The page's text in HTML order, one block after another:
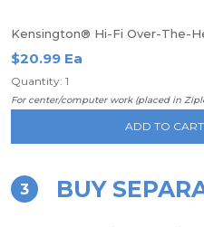
Kensington® Hi-Fi Over-The-
$20.99 Ea
Quantity: 1
For center/computer work (placed in
ADD TO CART
3 BUY